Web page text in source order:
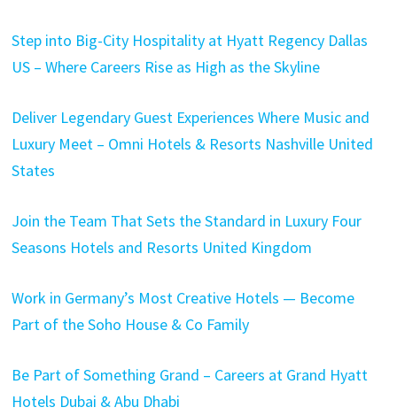
Step into Big-City Hospitality at Hyatt Regency Dallas
US – Where Careers Rise as High as the Skyline
Deliver Legendary Guest Experiences Where Music and
Luxury Meet – Omni Hotels & Resorts Nashville United
States
Join the Team That Sets the Standard in Luxury Four
Seasons Hotels and Resorts United Kingdom
Work in Germany’s Most Creative Hotels — Become
Part of the Soho House & Co Family
Be Part of Something Grand – Careers at Grand Hyatt
Hotels Dubai & Abu Dhabi